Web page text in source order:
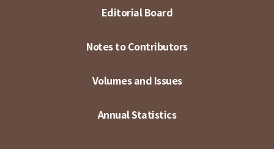
Editorial Board
Notes to Contributors
Volumes and Issues
Annual Statistics